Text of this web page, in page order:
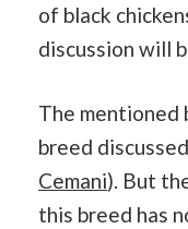
of black
discussion will
The mentioned
breed
Cemani). But
this breed has